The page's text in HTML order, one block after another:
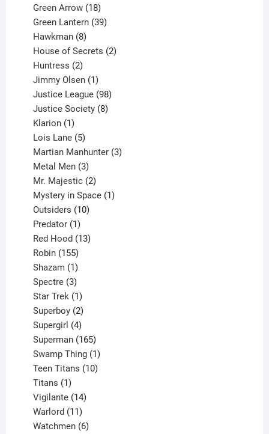
products
Green Arrow 18
products
Green Lantern 39
Hawkman 8
products
House of Secrets 2
Huntress 2
products
Jimmy Olsen 1
product
Justice League 98
products
Justice Society 8
Klarion 1
product
Lois Lane 5
products
Martian Manhunter 3
Metal Men 3
products
Mr. Majestic 2
products
Mystery in Space 1
Outsiders 10
Predator 1
product
Red Hood 13
Robin 155
products
Shazam 1
product
Spectre 3
products
Star Trek 1
product
Superboy 2
products
Supergirl 4
products
Superman 165
products
Swamp Thing 1
product
Teen Titans 10
Titans 1
product
Vigilante 14
Warlord 11
products
Watchmen 6